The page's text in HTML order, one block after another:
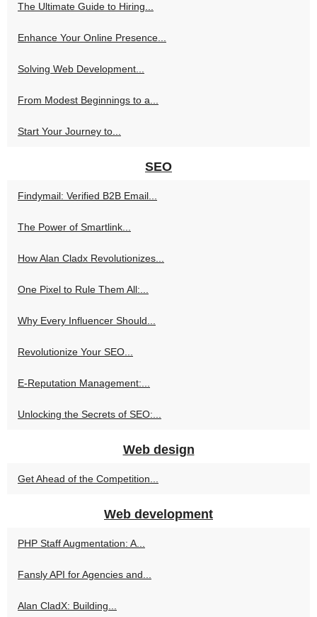
The Ultimate Guide to Hiring...
Enhance Your Online Presence...
Solving Web Development...
From Modest Beginnings to a...
Start Your Journey to...
SEO
Findymail: Verified B2B Email...
The Power of Smartlink...
How Alan Cladx Revolutionizes...
One Pixel to Rule Them All:...
Why Every Influencer Should...
Revolutionize Your SEO...
E-Reputation Management:...
Unlocking the Secrets of SEO:...
Web design
Get Ahead of the Competition...
Web development
PHP Staff Augmentation: A...
Fansly API for Agencies and...
Alan CladX: Building...